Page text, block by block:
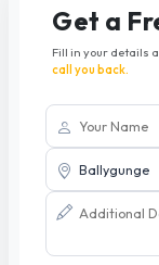
Get a
Fill in your details
call you back.